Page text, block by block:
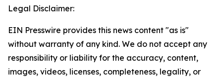
Legal Disclaimer:
EIN Presswire provides this news content "as is"
without warranty of any kind. We do not accept any
responsibility or liability for the accuracy, content,
images, videos, licenses, completeness, legality, or